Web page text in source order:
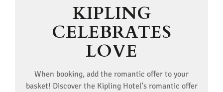
KIPLING
CELEBRATES
LOVE
When booking, add the romantic offer to your
basket! Discover the Kipling Hotel's romantic offer